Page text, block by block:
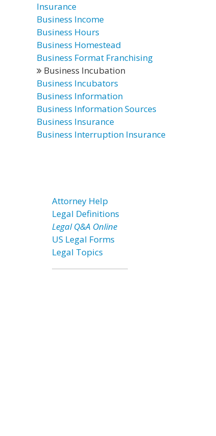
Insurance
Business Income
Business Hours
Business Homestead
Business Format Franchising
Business Incubation
Business Incubators
Business Information
Business Information Sources
Business Insurance
Business Interruption Insurance
Attorney Help
Legal Definitions
Legal Q&A Online
US Legal Forms
Legal Topics